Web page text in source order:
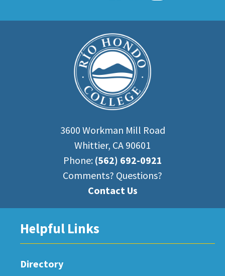
3600 Workman Mill Road
Whittier, CA 90601
Phone: (562) 692-0921
Comments? Questions?
Contact Us
Helpful Links
Directory